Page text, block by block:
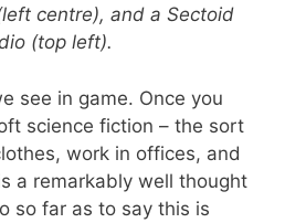
centre), and a Sectoid
(top left).
see in game. Once you
science fiction – the sort
work in offices, and
a remarkably well thought
so far as to say this is